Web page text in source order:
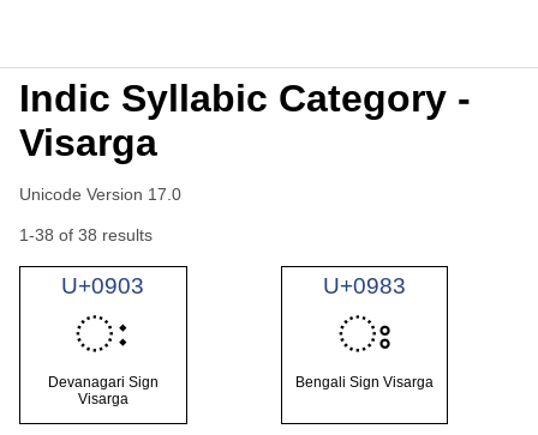
Indic Syllabic Category -
Visarga
Unicode Version 17.0
1-38 of 38 results
U+0903
ः
Devanagari Sign
Visarga
U+0983
ঃ
Bengali Sign Visarga